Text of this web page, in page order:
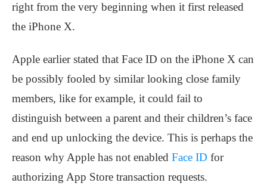
right from the very beginning when it first released
the iPhone X.
Apple earlier stated that Face ID on the iPhone X can
be possibly fooled by similar looking close family
members, like for example, it could fail to
distinguish between a parent and their children’s face
and end up unlocking the device. This is perhaps the
reason why Apple has not enabled Face ID for
authorizing App Store transaction requests.